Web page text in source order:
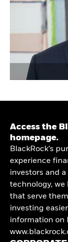
Access the
homepage.
BlackRock’s
experience
investors and
technology, we
that serve
investing
information on